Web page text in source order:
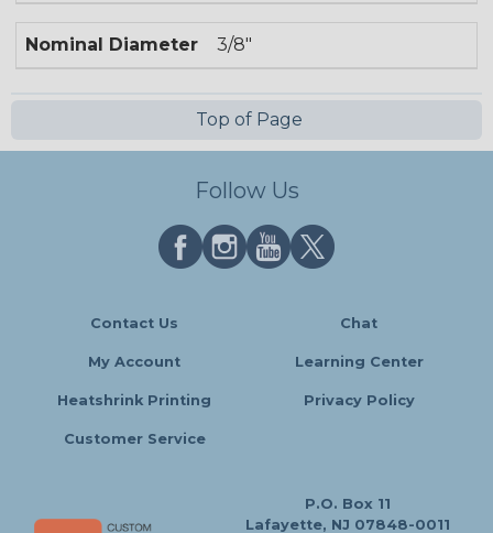
Nominal Diameter 3/8"
Top of Page
Follow Us
Contact Us Chat
My Account Learning Center
Heatshrink Printing Privacy Policy
Customer Service
P.O. Box 11
Lafayette, NJ 07848-0011